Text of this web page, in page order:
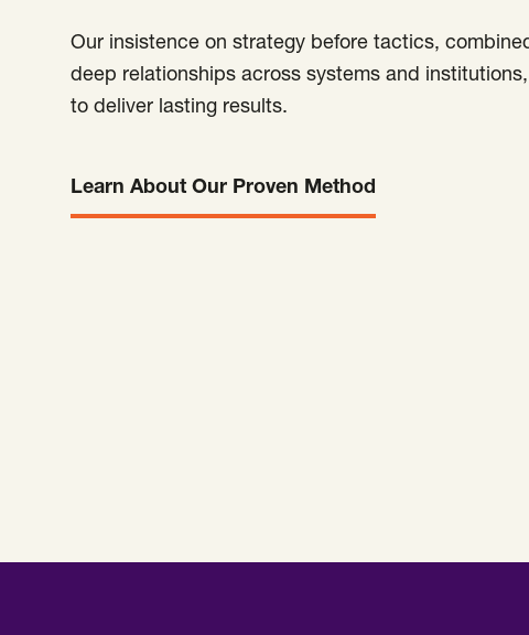
Our insistence on strategy before tactics,
deep relationships across systems and
to deliver lasting results.
Learn About Our Proven Method